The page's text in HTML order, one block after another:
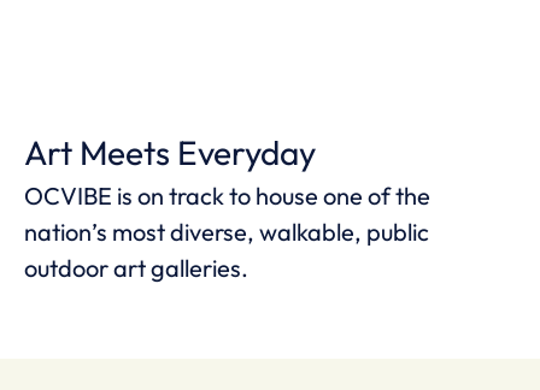
Art Meets Everyday
OCVIBE is on track to house one of the
nation’s most diverse, walkable, public
outdoor art galleries.